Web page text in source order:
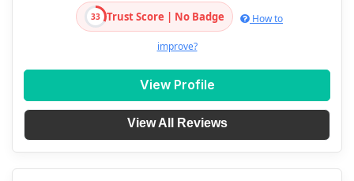
33 Trust Score | No Badge How to
improve?
View Profile
View All Reviews